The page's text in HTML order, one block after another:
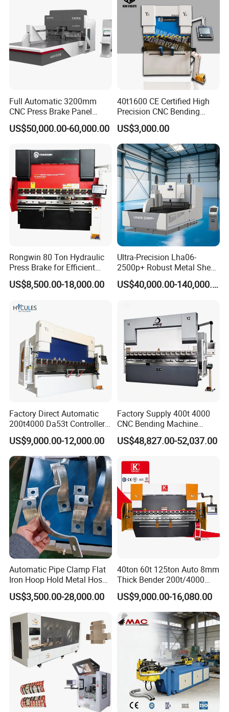
Press Brake
Full Automatic 3200mm
CNC Press Brake Panel
Bender Plate Sheet Metal Ai
Bending Machine with CE
US$50,000.00-60,000.00
40t1600 CE Certified High
Precision CNC Bending
Machine for Industrial Sheet
Hydraulic Bending Machine
CNC Sheet Metal Folding
Automatic CNC Press Brake
Machine
US$3,000.00
Rongwin 80 Ton Hydraulic
Press Brake for Efficient
Sheet Metal Bending
US$8,500.00-18,000.00
Ultra-Precision Lha06-
2500p+ Robust Metal Sheet
Processing Intelligent
Bending Machine
US$40,000.00-140,000.00
Factory Direct Automatic
200t4000 Da53t Controller
6+1 Axis Folding Electric
Metal Steel Bending
Machine Mechanical Plate
Hydraulic Sheet Metal CNC
Press Brake
US$9,000.00-12,000.00
Factory Supply 400t 4000
CNC Bending Machine
Electro-Hydraulic Servo
Press Brake for
US$48,827.00-52,037.00
Automatic Pipe Clamp Flat
Iron Hoop Hold Metal Hose
Clamp Forming and
Bending and Making
Machine
US$3,500.00-28,000.00
40ton 60t 125ton Auto 8mm
Thick Bender 200t/4000
Sheet Steel Nc Bending
Hydraulic CNC Plate
6+1axis Automatic Folding
Mild Carbon Metal Press
US$9,000.00-16,080.00